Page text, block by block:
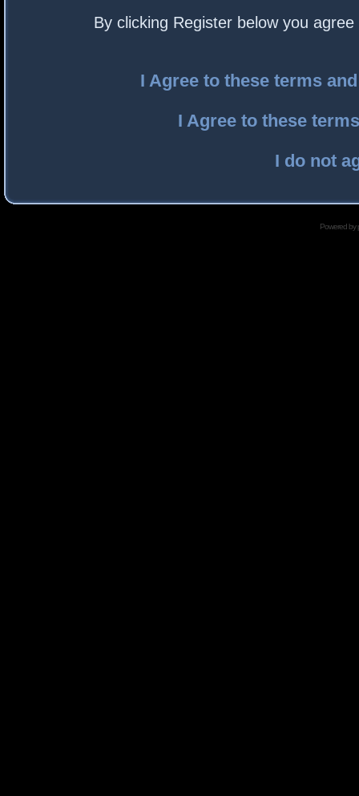
By clicking Register below you
I Agree to these terms
I Agree to these
I do not
Powered by